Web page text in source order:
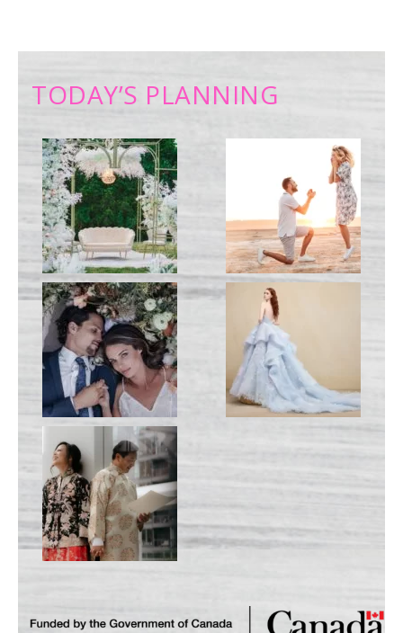
TODAY’S PLANNING